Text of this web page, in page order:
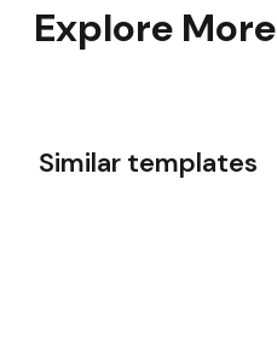
Explore More
Similar templates